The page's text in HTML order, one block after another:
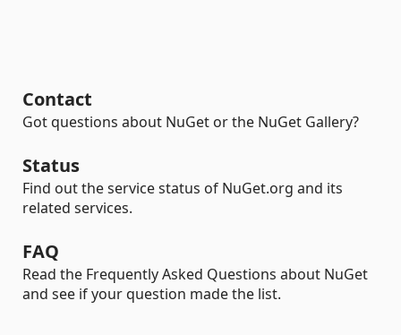
Contact
Got questions about NuGet or the NuGet Gallery?
Status
Find out the service status of NuGet.org and its
related services.
FAQ
Read the Frequently Asked Questions about NuGet
and see if your question made the list.